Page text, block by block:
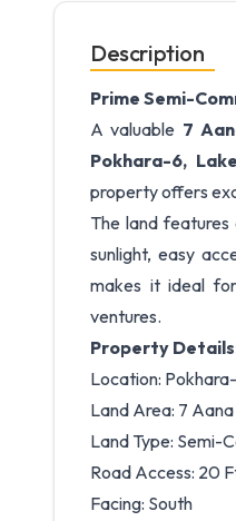
Description
Prime Semi-
A valuable 7
Pokhara-6,
property offers
The land features
sunlight, easy
makes it ideal
ventures.
Property
Location:
Land Area: 7 Aana
Land Type: Semi-
Road Access: 20
Facing: South